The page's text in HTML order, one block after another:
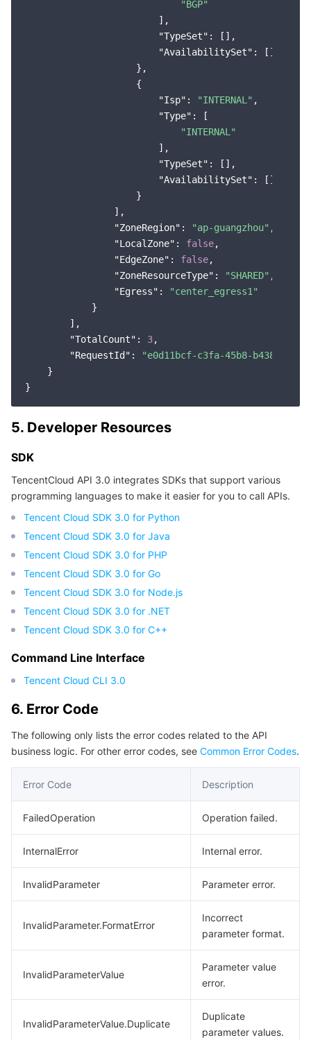
"BGP"
                        ],
"TypeSet" : [],
"AvailabilitySet" : []
                    },
                    {
"Isp" : "INTERNAL" ,
"Type" : [
"INTERNAL"
                        ],
"TypeSet" : [],
"AvailabilitySet" : []
                    }
                ],
"ZoneRegion" : "ap-guangzhou" ,
"LocalZone" : false,
"EdgeZone" : false,
"ZoneResourceType" : "SHARED" ,
"Egress" :
"center_egress1"
            }
        ],
"TotalCount" : 3,
"RequestId" :
"e0d11bcf-c3fa-45b8-b438-
    }
5. Developer Resources
SDK
TencentCloud API 3.0 integrates SDKs that support various
programming languages to make it easier for you to call APIs.
Tencent Cloud SDK 3.0 for Python
Tencent Cloud SDK 3.0 for Java
Tencent Cloud SDK 3.0 for PHP
Tencent Cloud SDK 3.0 for Go
Tencent Cloud SDK 3.0 for Node.js
Tencent Cloud SDK 3.0 for .NET
Tencent Cloud SDK 3.0 for C++
Command Line Interface
Tencent Cloud CLI 3.0
6. Error Code
The following only lists the error codes related to the API
business logic. For other error codes, see Common Error Codes.
Error Code Description
FailedOperation Operation failed.
InternalError Internal error.
InvalidParameter Parameter error.
InvalidParameter.FormatError
Incorrect
parameter format.
InvalidParameterValue
Parameter value
error.
InvalidParameterValue.Duplicate
Duplicate
parameter values.